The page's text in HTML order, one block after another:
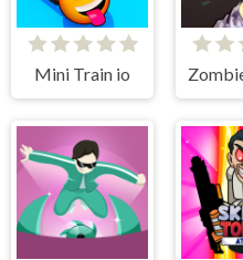
Mini Train io